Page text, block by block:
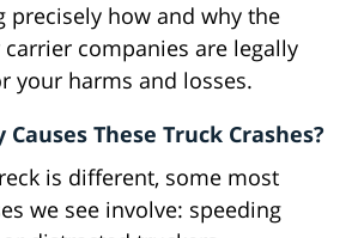
precisely how and why the
companies are legally
your harms and losses.
These Truck Crashes?
is different, some most
we see involve: speeding